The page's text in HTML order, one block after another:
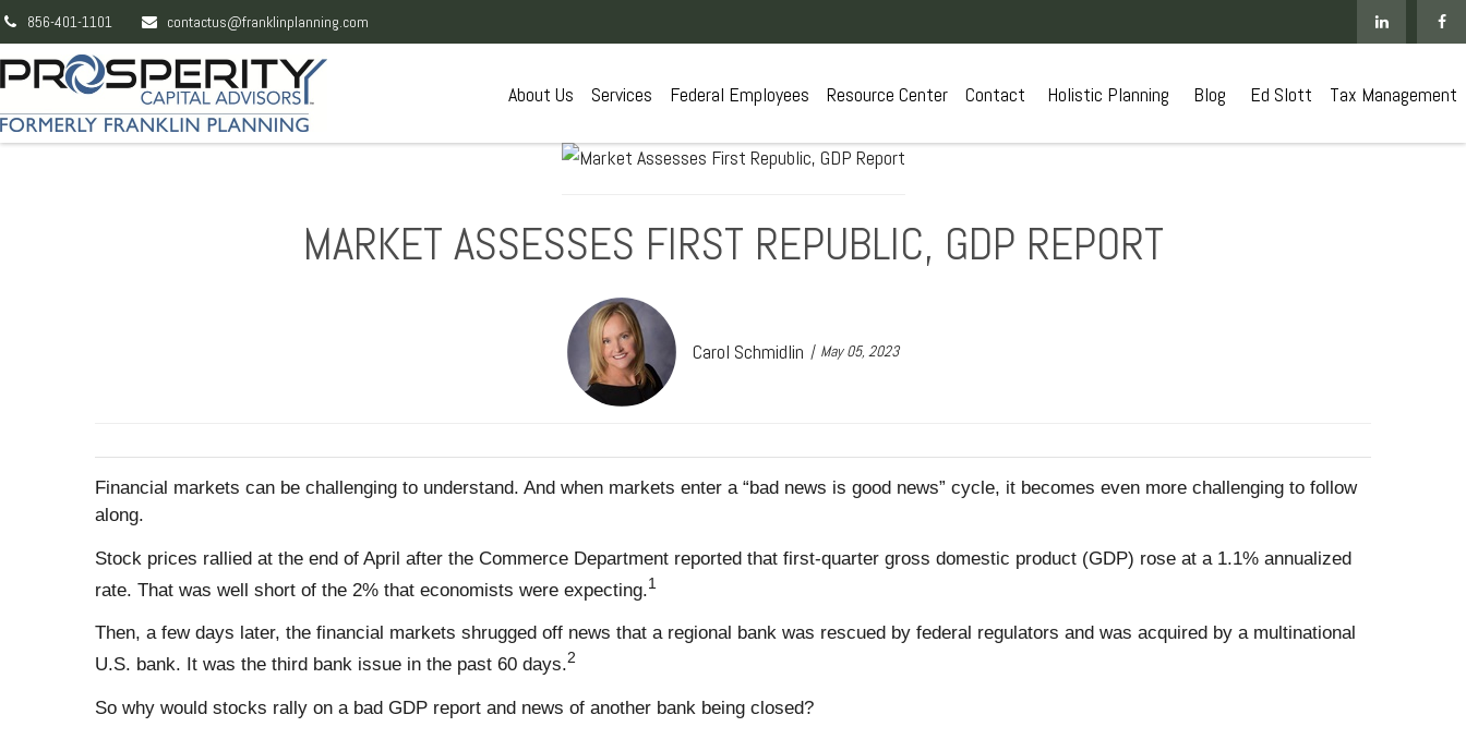
856-401-1101 contactus@franklinplanning.com
About Us Services Federal Employees Resource Center Contact Holistic Planning Blog Ed Slott Tax Management
MARKET ASSESSES FIRST REPUBLIC, GDP REPORT
Carol Schmidlin May 05, 2023
Financial markets can be challenging to understand. And when markets enter a “bad news is good news” cycle, it becomes even more challenging to follow
along.
Stock prices rallied at the end of April after the Commerce Department reported that first-quarter gross domestic product (GDP) rose at a 1.1% annualized
rate. That was well short of the 2% that economists were expecting.1
Then, a few days later, the financial markets shrugged off news that a regional bank was rescued by federal regulators and was acquired by a multinational
U.S. bank. It was the third bank issue in the past 60 days.2
So why would stocks rally on a bad GDP report and news of another bank being closed?